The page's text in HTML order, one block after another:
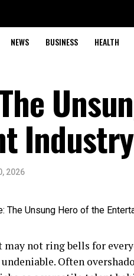
NEWS BUSINESS HEALTH
Industry
2026
not ring bells for
Often